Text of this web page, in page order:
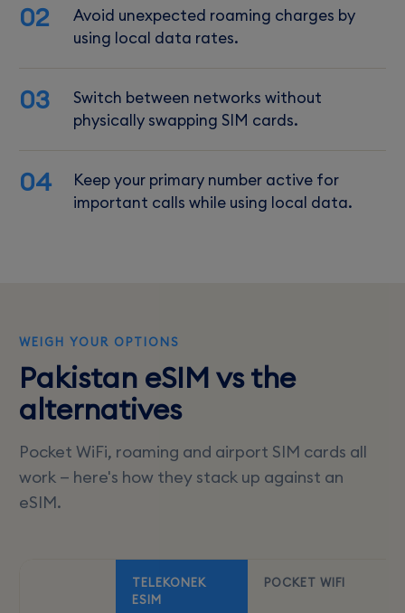
02
Avoid unexpected roaming charges by
using local data rates.
03
Switch between networks without
physically swapping SIM cards.
04
Keep your primary number active for
important calls while using local data.
WEIGH YOUR OPTIONS
Pakistan eSIM vs the
alternatives
Pocket WiFi, roaming and airport SIM cards all
work — here's how they stack up against an
eSIM.
TELEKONEK
ESIM
POCKET WIFI